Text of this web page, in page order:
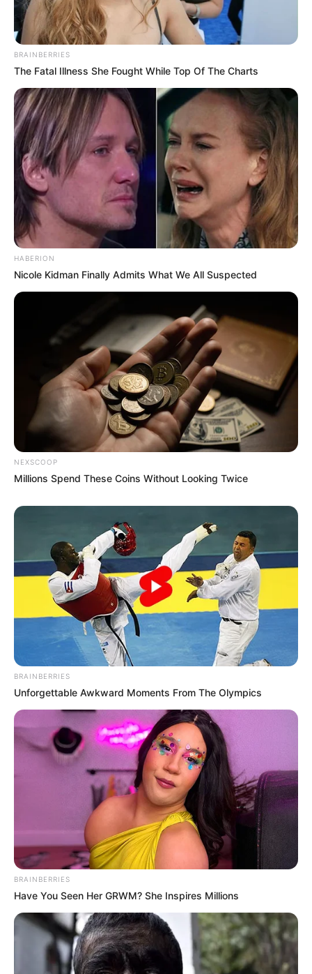
BRAINBERRIES
The Fatal Illness She Fought While Top Of The Charts
HABERION
Nicole Kidman Finally Admits What We All Suspected
NEXSCOOP
Millions Spend These Coins Without Looking Twice
BRAINBERRIES
Unforgettable Awkward Moments From The Olympics
BRAINBERRIES
Have You Seen Her GRWM? She Inspires Millions